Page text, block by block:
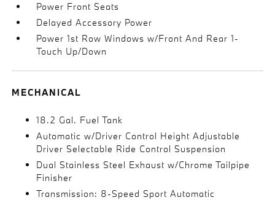
Power Front Seats
Delayed Accessory Power
Power 1st Row Windows w/Front And Rear 1-
Touch Up/Down
MECHANICAL
18.2 Gal. Fuel Tank
Automatic w/Driver Control Height Adjustable
Driver Selectable Ride Control Suspension
Dual Stainless Steel Exhaust w/Chrome Tailpipe
Finisher
Transmission: 8-Speed Sport Automatic